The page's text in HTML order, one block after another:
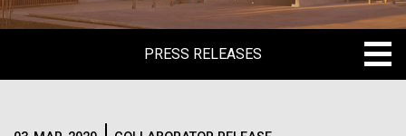
PRESS RELEASES